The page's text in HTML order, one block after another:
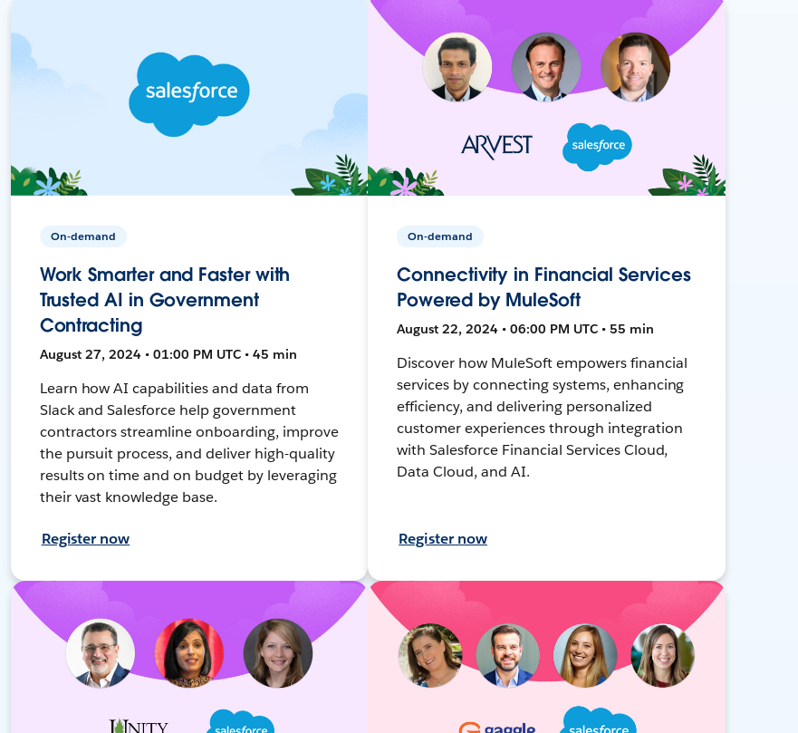
On-demand
Work Smarter and Faster with
Trusted AI in Government
Contracting
August 27, 2024 • 01:00 PM UTC • 45 min
Learn how AI capabilities and data from
Slack and Salesforce help government
contractors streamline onboarding, improve
the pursuit process, and deliver high-quality
results on time and on budget by leveraging
their vast knowledge base.
Register now
On-demand
Connectivity in Financial Services
Powered by MuleSoft
August 22, 2024 • 06:00 PM UTC • 55 min
Discover how MuleSoft empowers financial
services by connecting systems, enhancing
efficiency, and delivering personalized
customer experiences through integration
with Salesforce Financial Services Cloud,
Data Cloud, and AI.
Register now